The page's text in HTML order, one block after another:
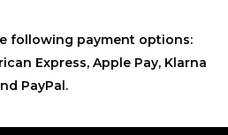
following payment options:
Express, Apple Pay, Klarna
PayPal.